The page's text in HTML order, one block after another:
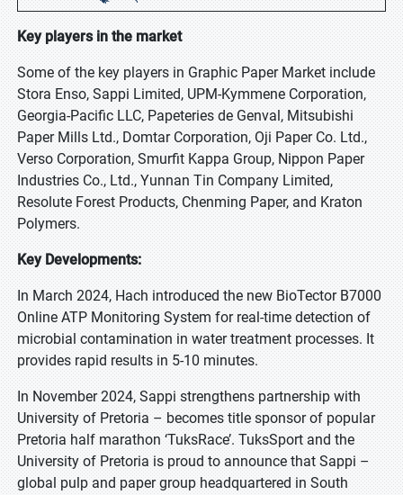
Key players in the market
Some of the key players in Graphic Paper Market include
Stora Enso, Sappi Limited, UPM-Kymmene Corporation,
Georgia-Pacific LLC, Papeteries de Genval, Mitsubishi
Paper Mills Ltd., Domtar Corporation, Oji Paper Co. Ltd.,
Verso Corporation, Smurfit Kappa Group, Nippon Paper
Industries Co., Ltd., Yunnan Tin Company Limited,
Resolute Forest Products, Chenming Paper, and Kraton
Polymers.
Key Developments:
In March 2024, Hach introduced the new BioTector B7000
Online ATP Monitoring System for real-time detection of
microbial contamination in water treatment processes. It
provides rapid results in 5-10 minutes.
In November 2024, Sappi strengthens partnership with
University of Pretoria – becomes title sponsor of popular
Pretoria half marathon ‘TuksRace’. TuksSport and the
University of Pretoria is proud to announce that Sappi –
global pulp and paper group headquartered in South